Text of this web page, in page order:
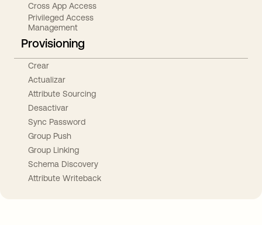
Cross App Access
Privileged Access
Management
Provisioning
Crear
Actualizar
Attribute Sourcing
Desactivar
Sync Password
Group Push
Group Linking
Schema Discovery
Attribute Writeback